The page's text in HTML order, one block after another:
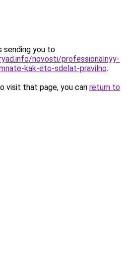
sending you to
novosti/professionalnyy-
kak-eto-sdelat-pravilno.
visit that page, you can return to